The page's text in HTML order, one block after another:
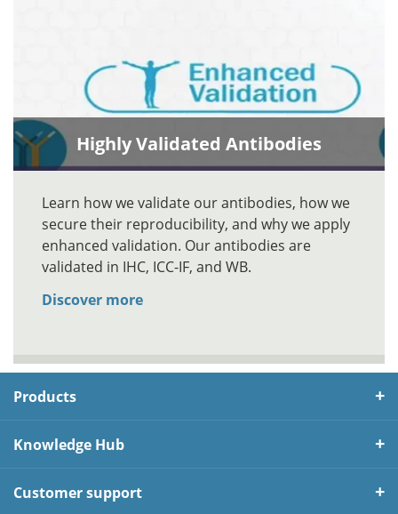
Highly Validated Antibodies
Learn how we validate our antibodies, how we
secure their reproducibility, and why we apply
enhanced validation. Our antibodies are
validated in IHC, ICC-IF, and WB.
Discover more
Products
Knowledge Hub
Customer support